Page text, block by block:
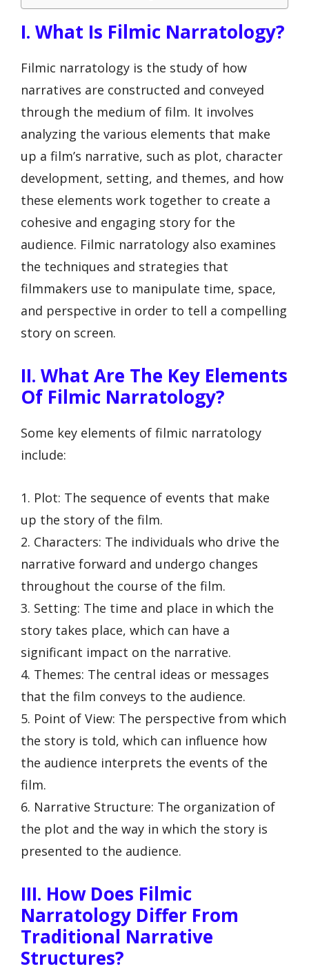
I. What Is Filmic Narratology?
Filmic narratology is the study of how
narratives are constructed and conveyed
through the medium of film. It involves
analyzing the various elements that make
up a film’s narrative, such as plot, character
development, setting, and themes, and how
these elements work together to create a
cohesive and engaging story for the
audience. Filmic narratology also examines
the techniques and strategies that
filmmakers use to manipulate time, space,
and perspective in order to tell a compelling
story on screen.
II. What Are The Key Elements
Of Filmic Narratology?
Some key elements of filmic narratology
include:
1. Plot: The sequence of events that make
up the story of the film.
2. Characters: The individuals who drive the
narrative forward and undergo changes
throughout the course of the film.
3. Setting: The time and place in which the
story takes place, which can have a
significant impact on the narrative.
4. Themes: The central ideas or messages
that the film conveys to the audience.
5. Point of View: The perspective from which
the story is told, which can influence how
the audience interprets the events of the
film.
6. Narrative Structure: The organization of
the plot and the way in which the story is
presented to the audience.
III. How Does Filmic
Narratology Differ From
Traditional Narrative
Structures?